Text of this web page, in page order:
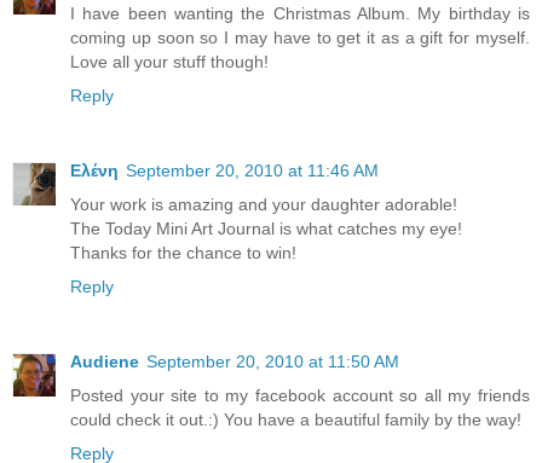
I have been wanting the Christmas Album. My birthday is
coming up soon so I may have to get it as a gift for myself.
Love all your stuff though!
Reply
Ελένη September 20, 2010 at 11:46 AM
Your work is amazing and your daughter adorable!
The Today Mini Art Journal is what catches my eye!
Thanks for the chance to win!
Reply
Audiene September 20, 2010 at 11:50 AM
Posted your site to my facebook account so all my friends
could check it out.:) You have a beautiful family by the way!
Reply